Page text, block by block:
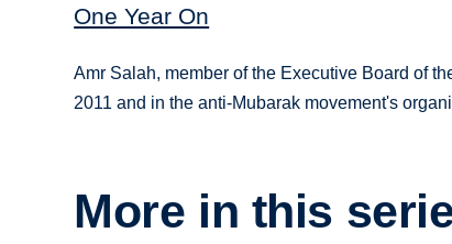
One Year On
Amr Salah, member of the Executive Board of
2011 and in the anti-Mubarak movement's
More in this